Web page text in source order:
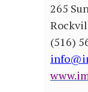
265
(516)